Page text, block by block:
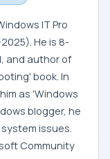
IT Pro
He is 8-
and author of
book. In
as 'Windows
blogger, he
issues.
Community